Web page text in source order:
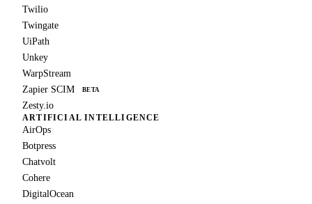
Twilio
Twingate
UiPath
Unkey
WarpStream
Zapier SCIM
BETA
Zesty.io
ARTIFICIAL INTELLIGENCE
AirOps
Botpress
Chatvolt
Cohere
DigitalOcean